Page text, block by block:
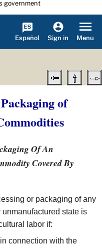
government
Español Sign in Menu
of
Of An
Covered By
or packaging of any
state is
labor if:
connection with the